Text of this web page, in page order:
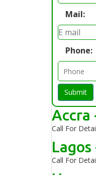
Mail:
Phone:
Submit
Accra
Call For
Call For